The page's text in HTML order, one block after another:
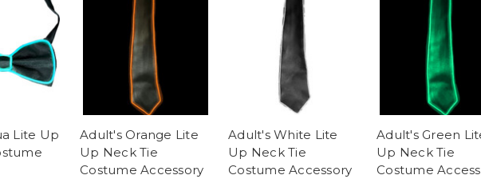
Lite Up
Adult's Orange Lite
Up Neck Tie
Costume Accessory
Adult's White Lite
Up Neck Tie
Costume Accessory
Adult's Green
Up Neck Tie
Costume